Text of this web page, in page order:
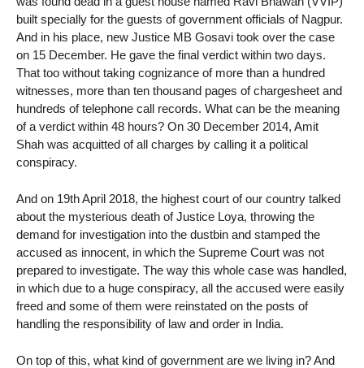
built specially for the guests of government officials of Nagpur.
And in his place, new Justice MB Gosavi took over the case
on 15 December. He gave the final verdict within two days.
That too without taking cognizance of more than a hundred
witnesses, more than ten thousand pages of chargesheet and
hundreds of telephone call records. What can be the meaning
of a verdict within 48 hours? On 30 December 2014, Amit
Shah was acquitted of all charges by calling it a political
conspiracy.
And on 19th April 2018, the highest court of our country talked
about the mysterious death of Justice Loya, throwing the
demand for investigation into the dustbin and stamped the
accused as innocent, in which the Supreme Court was not
prepared to investigate. The way this whole case was handled,
in which due to a huge conspiracy, all the accused were easily
freed and some of them were reinstated on the posts of
handling the responsibility of law and order in India.
On top of this, what kind of government are we living in? And